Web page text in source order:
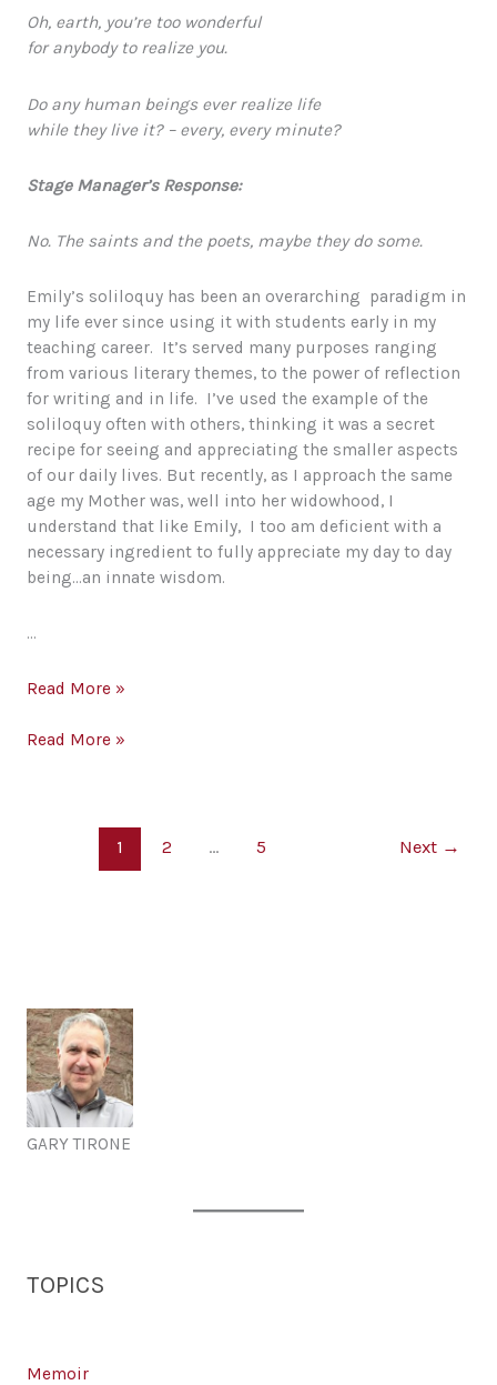
Oh, earth, you’re too wonderful
for anybody to realize you.
Do any human beings ever realize life
while they live it? – every, every minute?
Stage Manager’s Response:
No. The saints and the poets, maybe they do some.
Emily’s soliloquy has been an overarching paradigm in
my life ever since using it with students early in my
teaching career. It’s served many purposes ranging
from various literary themes, to the power of reflection
for writing and in life. I’ve used the example of the
soliloquy often with others, thinking it was a secret
recipe for seeing and appreciating the smaller aspects
of our daily lives. But recently, as I approach the same
age my Mother was, well into her widowhood, I
understand that like Emily, I too am deficient with a
necessary ingredient to fully appreciate my day to day
being…an innate wisdom.
…
Emily’s
Then
Read More »
Emily’s
Read More »
1 2 … 5 Next →
GARY TIRONE
TOPICS
Memoir